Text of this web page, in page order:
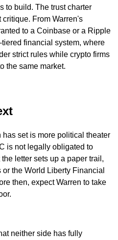
to build. The trust charter
From Warren's
to a Coinbase or a Ripple
financial system, where
strict rules while crypto firms
the same market.
set is more political theater
is not legally obligated to
letter sets up a paper trail,
the World Liberty Financial
then, expect Warren to take
neither side has fully